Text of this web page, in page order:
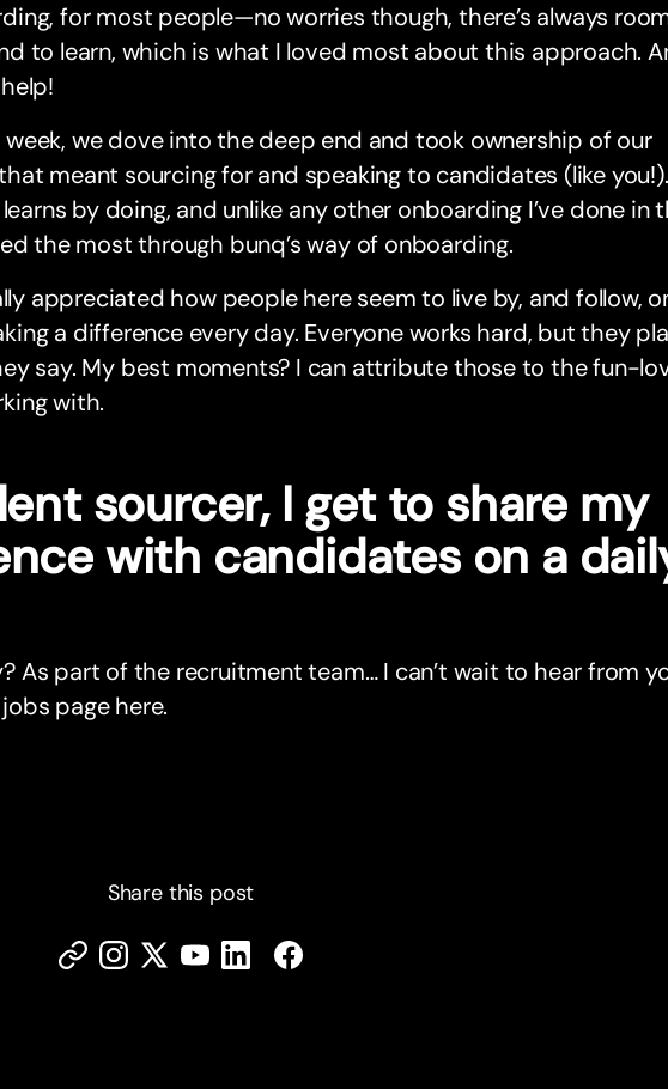
for most people—no worries though, there’s always
to learn, which is what I loved most about this approach.
we dove into the deep end and took ownership of our
meant sourcing for and speaking to candidates (like you!).
by doing, and unlike any other onboarding I’ve done in
the most through bunq’s way of onboarding.
appreciated how people here seem to live by, and follow,
a difference every day. Everyone works hard, but they
say. My best moments? I can attribute those to the fun-
with.
sourcer, I get to share my
with candidates on a
As part of the recruitment team… I can’t wait to hear from
page here.
Share this post